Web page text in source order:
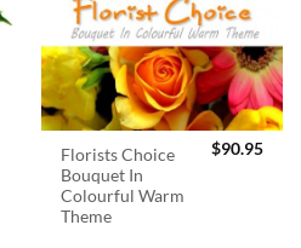
Florists Choice
Bouquet In
Colourful Warm
Theme
$90.95